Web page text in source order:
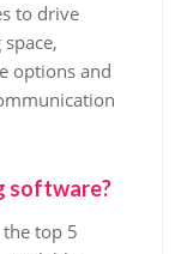
to drive
options and
software?
top 5